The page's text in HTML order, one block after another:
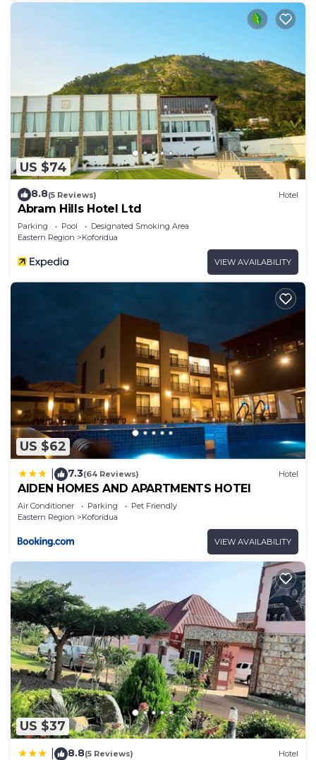
US $74
8.8(5 Reviews) Hotel
Abram Hills Hotel Ltd
Parking Pool
Designated Smoking Area
Eastern Region
Koforidua
VIEW AVAILABILITY
US $62
7.3(64 Reviews) Hotel
AIDEN HOMES AND APARTMENTS HOTEl
Air Conditioner Parking
Pet Friendly
Eastern Region
Koforidua
VIEW AVAILABILITY
US $37
8.8(5 Reviews) Hotel